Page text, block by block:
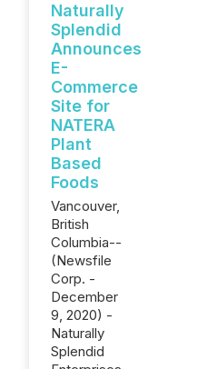
Naturally
Splendid
Announces
E-
Commerce
Site for
NATERA
Plant
Based
Foods
Vancouver,
British
Columbia--
(Newsfile
Corp. -
December
9, 2020) -
Naturally
Splendid